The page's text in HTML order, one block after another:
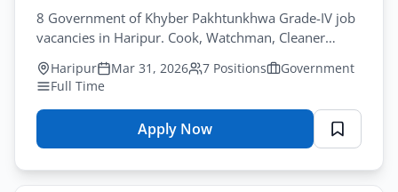
8 Government of Khyber Pakhtunkhwa Grade-IV job
vacancies in Haripur. Cook, Watchman, Cleaner
positions. Apply via postal mail. Government jobs in
KPK now hiring.
Haripur Mar 31, 2026 7 Positions
Government
Full Time
Apply Now
for
of